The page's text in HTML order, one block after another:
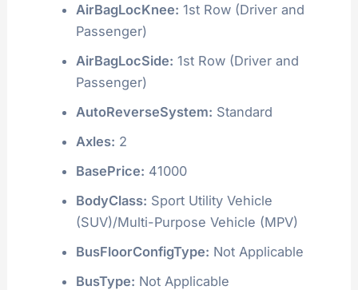
AirBagLocKnee: 1st Row (Driver and
Passenger)
AirBagLocSide: 1st Row (Driver and
Passenger)
AutoReverseSystem: Standard
Axles: 2
BasePrice: 41000
BodyClass: Sport Utility Vehicle
(SUV)/Multi-Purpose Vehicle (MPV)
BusFloorConfigType: Not Applicable
BusType: Not Applicable